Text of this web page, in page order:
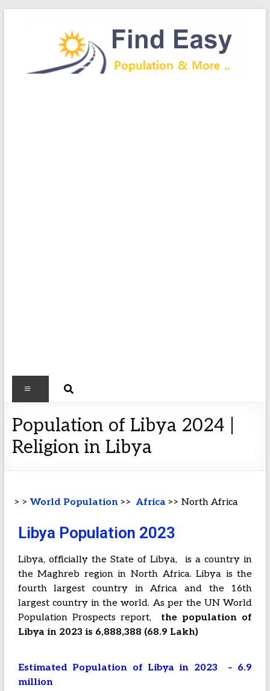
Population of Libya 2024 |
Religion in Libya
> > World Population>> Africa >> North Africa
Libya Population 2023
Libya, officially the State of Libya, is a country in
the Maghreb region in North Africa. Libya is the
fourth largest country in Africa and the 16th
largest country in the world. As per the UN World
Population Prospects report, the population of
Libya in 2023 is 6,888,388 (68.9 Lakh)
Estimated Population of Libya in 2023 – 6.9
million